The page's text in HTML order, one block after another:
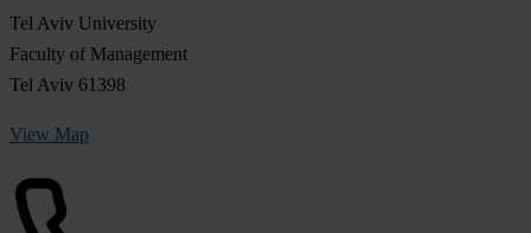
Tel Aviv University
Faculty of Management
Tel Aviv 61398
View Map